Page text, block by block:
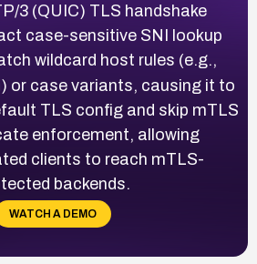
3 (QUIC) TLS handshake
case-sensitive SNI lookup
wildcard host rules (e.g.,
) or case variants, causing it to
TLS config and skip mTLS
enforcement, allowing
clients to reach mTLS-
backends.
WATCH A DEMO